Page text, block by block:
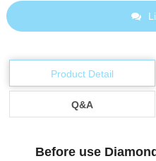
Product Detail
Q&A
Before use